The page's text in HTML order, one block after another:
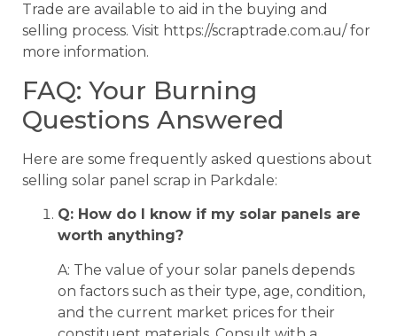
Trade are available to aid in the buying and
selling process. Visit https://scraptrade.com.au/ for
more information.
FAQ: Your Burning
Questions Answered
Here are some frequently asked questions about
selling solar panel scrap in Parkdale:
Q: How do I know if my solar panels are
worth anything?
A: The value of your solar panels depends
on factors such as their type, age, condition,
and the current market prices for their